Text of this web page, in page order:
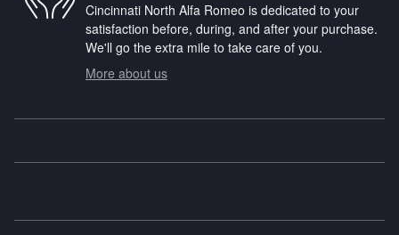
Cincinnati North Alfa Romeo is dedicated to your
satisfaction before, during, and after your purchase.
We'll go the extra mile to take care of you.
More about us